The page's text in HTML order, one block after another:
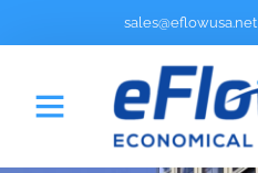
sales@eflowusa.net